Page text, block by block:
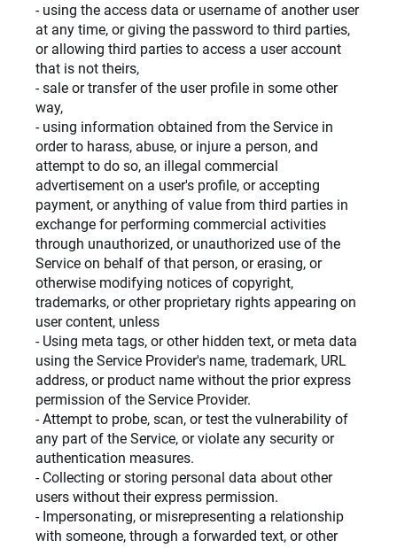
- using the access data or username of another user
at any time, or giving the password to third parties,
or allowing third parties to access a user account
that is not theirs,
- sale or transfer of the user profile in some other
way,
- using information obtained from the Service in
order to harass, abuse, or injure a person, and
attempt to do so, an illegal commercial
advertisement on a user's profile, or accepting
payment, or anything of value from third parties in
exchange for performing commercial activities
through unauthorized, or unauthorized use of the
Service on behalf of that person, or erasing, or
otherwise modifying notices of copyright,
trademarks, or other proprietary rights appearing on
user content, unless
- Using meta tags, or other hidden text, or meta data
using the Service Provider's name, trademark, URL
address, or product name without the prior express
permission of the Service Provider.
- Attempt to probe, scan, or test the vulnerability of
any part of the Service, or violate any security or
authentication measures.
- Collecting or storing personal data about other
users without their express permission.
- Impersonating, or misrepresenting a relationship
with someone, through a forwarded text, or other